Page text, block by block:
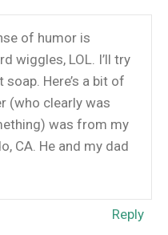
of humor is
wiggles, LOL. I’ll try
soap. Here’s a bit of
(who clearly was
was from my
CA. He and my dad
Reply